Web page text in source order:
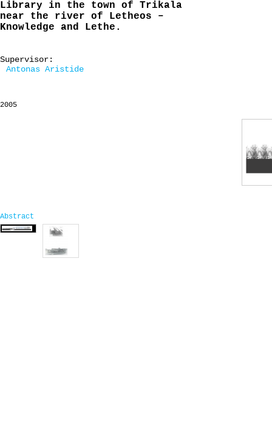
Library in the town of Trikala
near the river of Letheos –
Knowledge and Lethe.
Supervisor:
Antonas Aristide
2005
Abstract